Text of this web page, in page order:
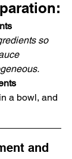
so
a bowl, and
and